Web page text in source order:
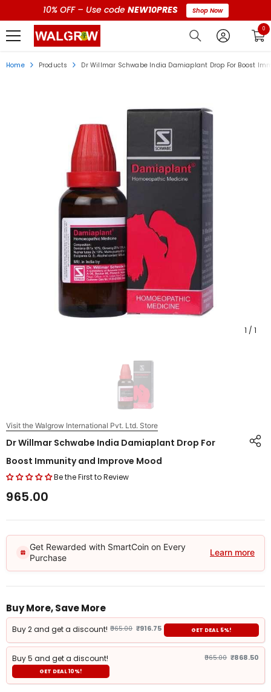
10% OFF – Use code NEW10PRES Shop Now
00
Home Products Dr Willmar Schwabe India Damiaplant Drop For Boost
1 / 1
Visit the Walgrow International Pvt. Ltd. Store
Dr Willmar Schwabe India Damiaplant Drop For
Boost Immunity and Improve Mood
Be the First to Review
₹965.00
Get Rewarded with SmartCoin on Every
Purchase
Learn more
Buy More, Save More
Buy 2 and get a discount! ₹965.00 ₹916.75 GET DEAL 5%!
Buy 5 and get a discount! ₹965.00 ₹868.50
GET DEAL 10%!